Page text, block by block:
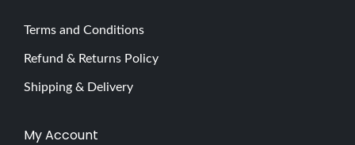
Terms and Conditions
Refund & Returns Policy
Shipping & Delivery
My Account